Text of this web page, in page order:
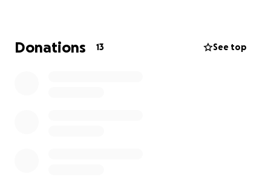
Donations 13 See top